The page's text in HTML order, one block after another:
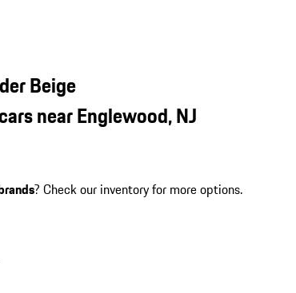
Beige
near Englewood, NJ
? Check our inventory for more options.